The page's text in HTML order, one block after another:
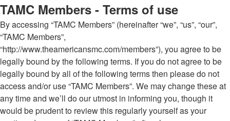
TAMC Members - Terms of use
By accessing “TAMC Members” (hereinafter “we”, “us”, “our”,
“TAMC Members”,
“http://www.theamericansmc.com/members”), you agree to be
legally bound by the following terms. If you do not agree to be
legally bound by all of the following terms then please do not
access and/or use “TAMC Members”. We may change these at
any time and we’ll do our utmost in informing you, though it
would be prudent to review this regularly yourself as your